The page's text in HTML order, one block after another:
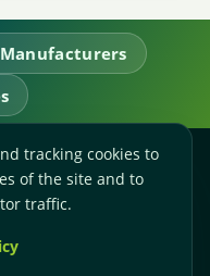
Manufacturers
tracking cookies to
of the site and to
traffic.